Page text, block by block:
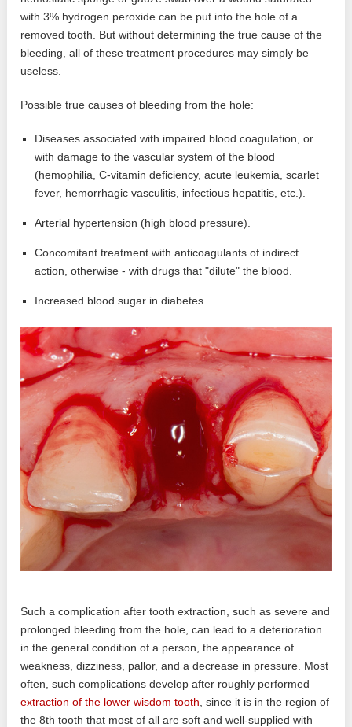
with 3% hydrogen peroxide can be put into the hole of a
removed tooth. But without determining the true cause of the
bleeding, all of these treatment procedures may simply be
useless.
Possible true causes of bleeding from the hole:
Diseases associated with impaired blood coagulation, or
with damage to the vascular system of the blood
(hemophilia, C-vitamin deficiency, acute leukemia, scarlet
fever, hemorrhagic vasculitis, infectious hepatitis, etc.).
Arterial hypertension (high blood pressure).
Concomitant treatment with anticoagulants of indirect
action, otherwise - with drugs that "dilute" the blood.
Increased blood sugar in diabetes.
Such a complication after tooth extraction, such as severe and
prolonged bleeding from the hole, can lead to a deterioration
in the general condition of a person, the appearance of
weakness, dizziness, pallor, and a decrease in pressure. Most
often, such complications develop after roughly performed
extraction of the lower wisdom tooth , since it is in the region of
the 8th tooth that most of all are soft and well-supplied with